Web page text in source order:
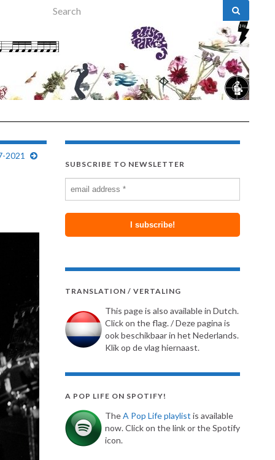
Search for:
2021
SUBSCRIBE TO NEWSLETTER
TRANSLATION / VERTALING
This page is also available in Dutch.
Click on the flag. / Deze pagina is
ook beschikbaar in het Nederlands.
Klik op de vlag hiernaast.
A POP LIFE ON SPOTIFY!
TheA Pop Life playlist is available
now. Click on the link or the Spotify
icon.